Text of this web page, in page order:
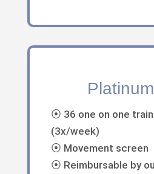
⦿ 36 one on one
(3x/week)
⦿ Movement screen
⦿ Reimbursable by